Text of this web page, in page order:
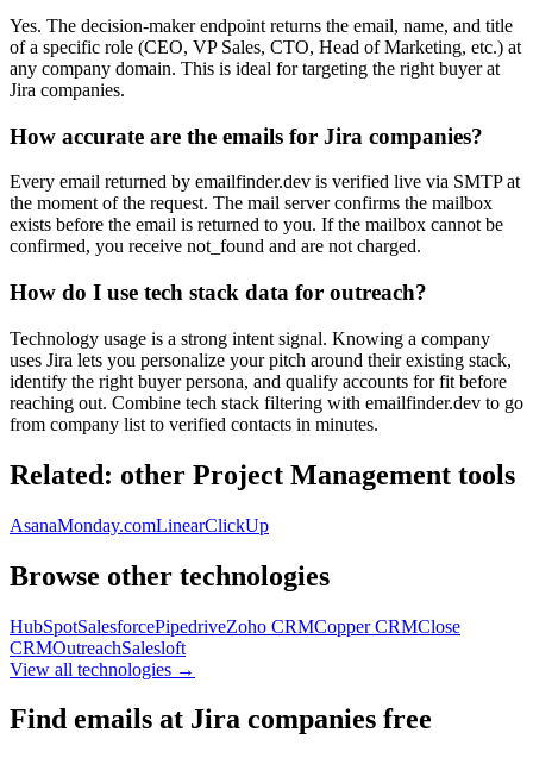
Yes. The decision-maker endpoint returns the email, name, and title
of a specific role (CEO, VP Sales, CTO, Head of Marketing, etc.) at
any company domain. This is ideal for targeting the right buyer at
Jira companies.
How accurate are the emails for Jira companies?
Every email returned by emailfinder.dev is verified live via SMTP at
the moment of the request. The mail server confirms the mailbox
exists before the email is returned to you. If the mailbox cannot be
confirmed, you receive not_found and are not charged.
How do I use tech stack data for outreach?
Technology usage is a strong intent signal. Knowing a company
uses Jira lets you personalize your pitch around their existing stack,
identify the right buyer persona, and qualify accounts for fit before
reaching out. Combine tech stack filtering with emailfinder.dev to go
from company list to verified contacts in minutes.
Related: other Project Management tools
AsanaMonday.comLinearClickUp
Browse other technologies
HubSpotSalesforcePipedriveZoho CRMCopper CRMClose
CRMOutreachSalesloft
View all technologies →
Find emails at Jira companies free